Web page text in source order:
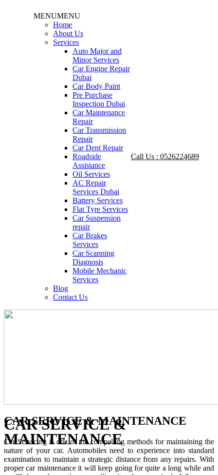
MENUMENU
Home
About Us
Services
Auto Major and
Minor Services
Car Engine Repair
Dubai
Car Body Paint
Pre Purchase
Inspection Dubai
Car Maintenance
Repair
Car Transmission
Repair
Car Dent Repair
Roadside
Assistance
Oil Services
AC Repair
Services Dubai
Battery Services
Flat Tyre Services
Car Suspension
repair
Car Brakes
Services
Car Scanning
Diagnosis
Mobile Mechanic
Services
Blog
Contact Us
Call Us : 0526224689
CAR SERVICE &
MAINTENANCE
CAR SERVICE & MAINTENANCE
Car Servicing is one of the compelling methods for maintaining the
nature of your car. Automobiles need to experience into standard
examination to maintain a strategic distance from any repairs. With
proper car maintenance it will keep going for quite a long while and